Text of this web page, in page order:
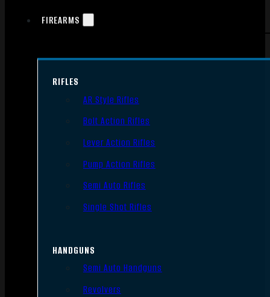
FIREARMS
RIFLES
AR Style Rifles
Bolt Action Rifles
Lever Action Rifles
Pump Action Rifles
Semi Auto Rifles
Single Shot Rifles
HANDGUNS
Semi Auto Handguns
Revolvers